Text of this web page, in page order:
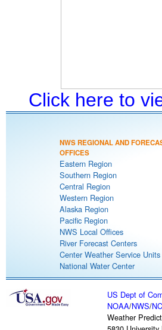
Click here to
NWS REGIONAL AND
OFFICES
Eastern Region
Southern Region
Central Region
Western Region
Alaska Region
Pacific Region
NWS Local Offices
River Forecast Centers
Center Weather Service Units
National Water Center
US Dept of
NOAA/NWS/
Weather